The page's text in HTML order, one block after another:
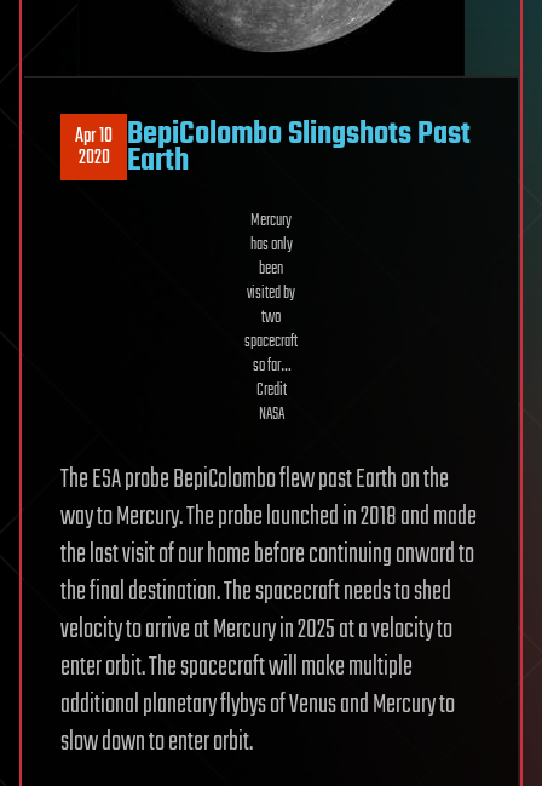
Apr 10
2020 BepiColombo Slingshots Past
Earth
Mercury
has only
been
visited by
two
spacecraft
so far…
Credit
NASA
The ESA probe BepiColombo flew past Earth on the
way to Mercury. The probe launched in 2018 and made
the last visit of our home before continuing onward to
the final destination. The spacecraft needs to shed
velocity to arrive at Mercury in 2025 at a velocity to
enter orbit. The spacecraft will make multiple
additional planetary flybys of Venus and Mercury to
slow down to enter orbit.